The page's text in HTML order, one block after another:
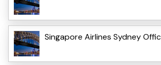
Singapore Airlines Sydney